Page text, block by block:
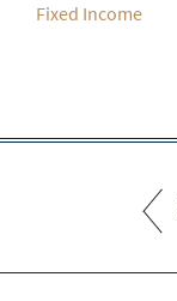
Fixed Income